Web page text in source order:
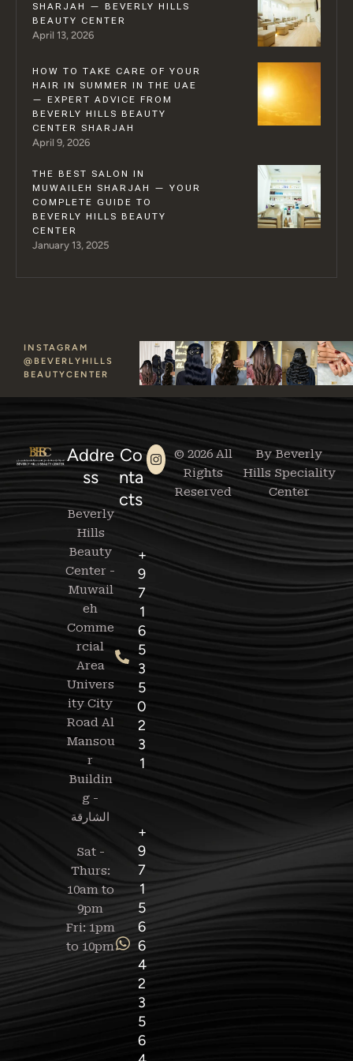
SHARJAH — BEVERLY HILLS
BEAUTY CENTER
April 13, 2026
HOW TO TAKE CARE OF YOUR
HAIR IN SUMMER IN THE UAE
— EXPERT ADVICE FROM
BEVERLY HILLS BEAUTY
CENTER SHARJAH
April 9, 2026
THE BEST SALON IN
MUWAILEH SHARJAH — YOUR
COMPLETE GUIDE TO
BEVERLY HILLS BEAUTY
CENTER
January 13, 2025
INSTAGRAM
@BEVERLYHILLS
BEAUTYCENTER
Addre
ss
Beverly
Hills
Beauty
Center -
Muwail
eh
Comme
rcial
Area
Univers
ity City
Road Al
Mansou
r
Buildin
g -
Sat -
Thurs:
10am to
9pm
Fri: 1pm
to 10pm
Co
nta
cts
+
9
7
1
6
5
3
5
0
2
3
1
+
9
7
1
5
6
6
4
2
3
5
6
© 2026 All
Rights
Reserved
By Beverly
Hills Speciality
Center